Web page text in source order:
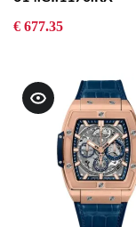
€ 677.35